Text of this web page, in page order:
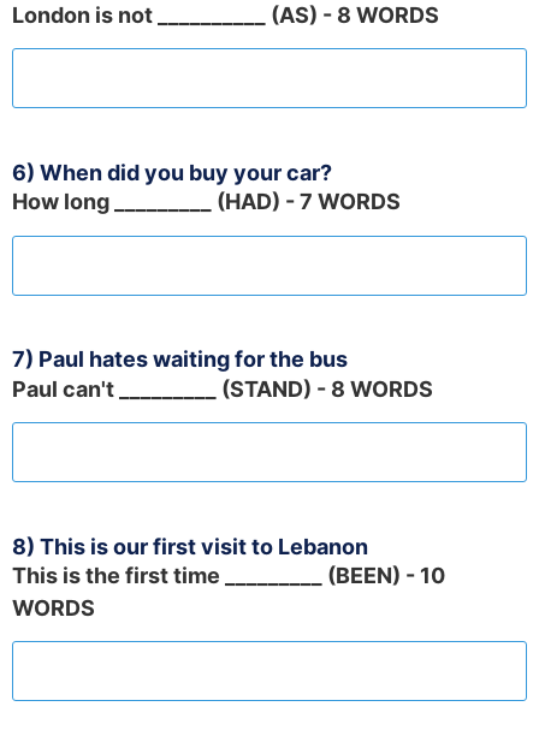
London is not __________ (AS) - 8 WORDS
6) When did you buy your car?
How long _________ (HAD) - 7 WORDS
7) Paul hates waiting for the bus
Paul can't _________ (STAND) - 8 WORDS
8) This is our first visit to Lebanon
This is the first time _________ (BEEN) - 10
WORDS